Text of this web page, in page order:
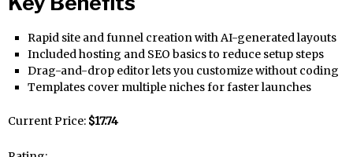
Rapid site and funnel creation with AI-generated layouts
Included hosting and SEO basics to reduce setup steps
Drag-and-drop editor lets you customize without coding
Templates cover multiple niches for faster launches
Current Price: $17.74